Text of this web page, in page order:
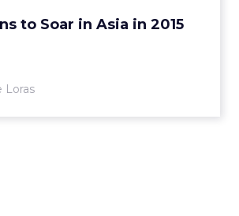
to Soar in Asia in 2015
Loras
View article